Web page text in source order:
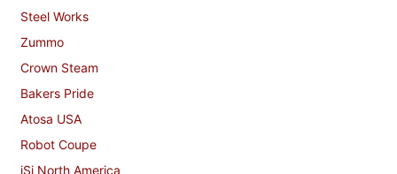
Steel Works
Zummo
Crown Steam
Bakers Pride
Atosa USA
Robot Coupe
iSi North America